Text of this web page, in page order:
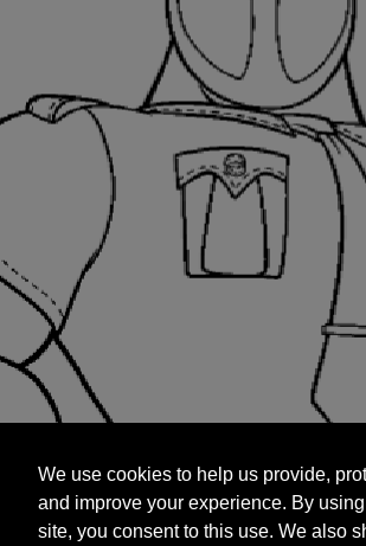
and improve your experience. By using
site, you consent to this use. We also
targeted advertisements by sharing
We use cookies to help us provide,
and improve your experience. By
site, you consent to this use. We also